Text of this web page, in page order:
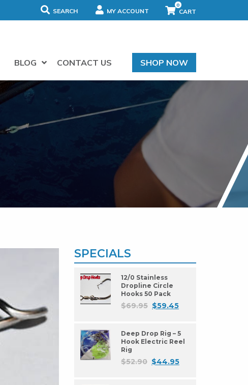
SEARCH MY ACCOUNT
0
BLOG CONTACT US SHOP NOW
SPECIALS
12/0 Stainless
Dropline Circle
Hooks 50 Pack
$69.95 $59.45
Deep Drop Rig – 5
Hook Electric Reel
Rig
$52.90 $44.95